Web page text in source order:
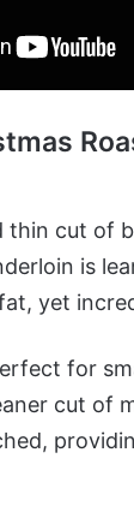
thin cut of
is
yet
for
cut of